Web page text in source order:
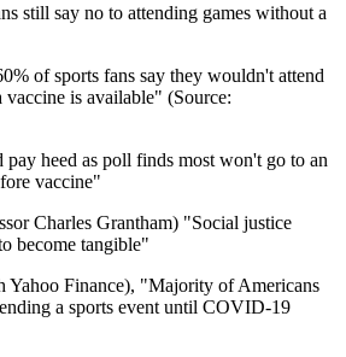
still say no to attending games without a
of sports fans say they wouldn't attend
vaccine is available" (Source:
heed as poll finds most won't go to an
vaccine"
Charles Grantham) "Social justice
become tangible"
Yahoo Finance), "Majority of Americans
a sports event until COVID-19